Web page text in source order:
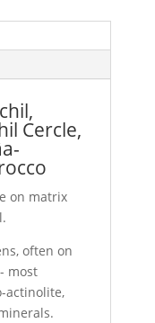
Cercle,
on matrix
often on
most
actinolite,